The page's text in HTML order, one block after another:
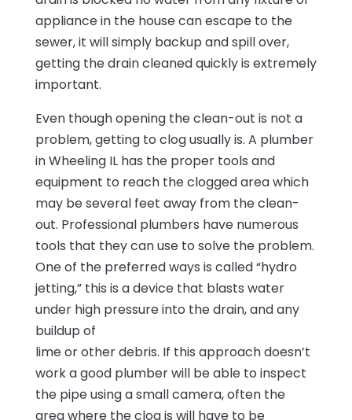
appliance in the house can escape to the
sewer, it will simply backup and spill over,
getting the drain cleaned quickly is extremely
important.
Even though opening the clean-out is not a
problem, getting to clog usually is. A plumber
in Wheeling IL has the proper tools and
equipment to reach the clogged area which
may be several feet away from the clean-
out. Professional plumbers have numerous
tools that they can use to solve the problem.
One of the preferred ways is called “hydro
jetting,” this is a device that blasts water
under high pressure into the drain, and any
buildup of
lime or other debris. If this approach doesn’t
work a good plumber will be able to inspect
the pipe using a small camera, often the
area where the clog is will have to be